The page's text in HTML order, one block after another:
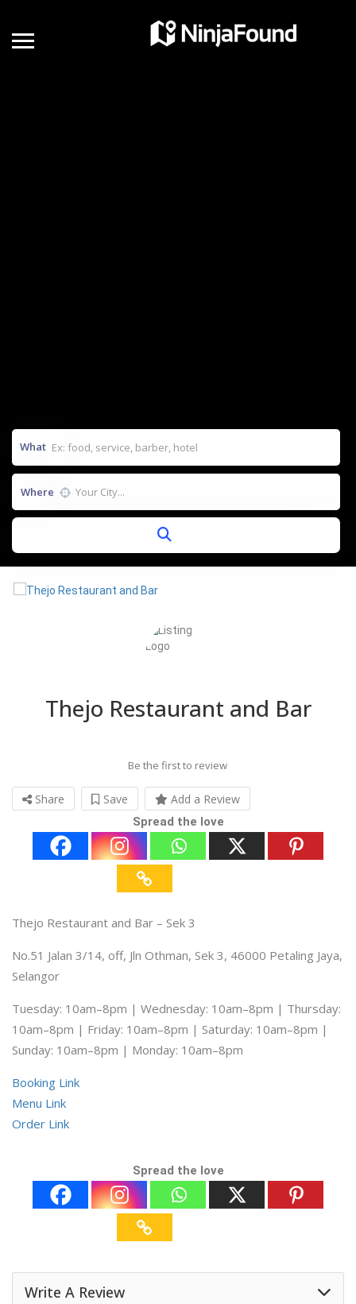
What
Where
Thejo Restaurant and Bar
Be the first to review
Share Save Add a Review
Spread the love
Thejo Restaurant and Bar – Sek 3
No.51 Jalan 3/14, off, Jln Othman, Sek 3, 46000 Petaling Jaya,
Selangor
Tuesday: 10am–8pm | Wednesday: 10am–8pm | Thursday:
10am–8pm | Friday: 10am–8pm | Saturday: 10am–8pm |
Sunday: 10am–8pm | Monday: 10am–8pm
Booking Link
Menu Link
Order Link
Spread the love
Write A Review